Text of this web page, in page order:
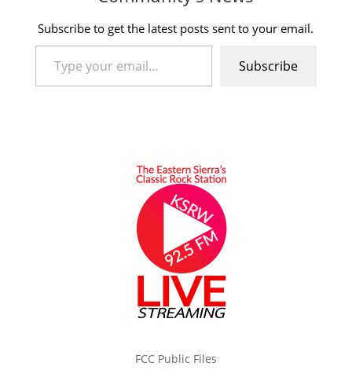
Subscribe to get the latest posts sent to your email.
Type your email…
Subscribe
FCC Public Files